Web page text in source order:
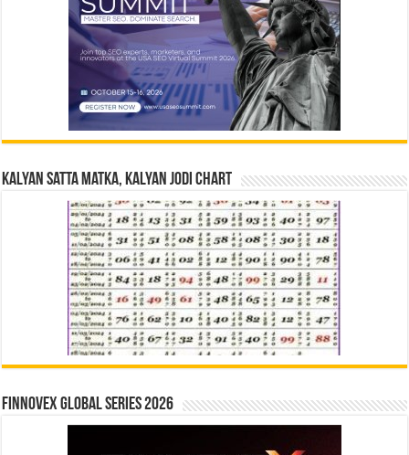
Kalyan Satta Matka, Kalyan Jodi Chart
Finnovex Global Series 2026